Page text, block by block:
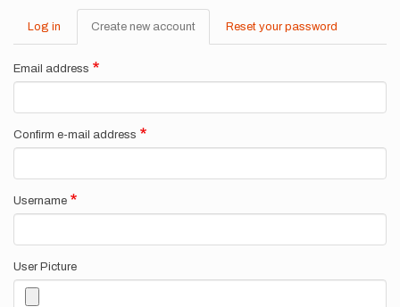
Primary
tabs
Log in Create new account (active
tab)
Reset your password
Email address
Confirm e-mail address
Username
User Picture